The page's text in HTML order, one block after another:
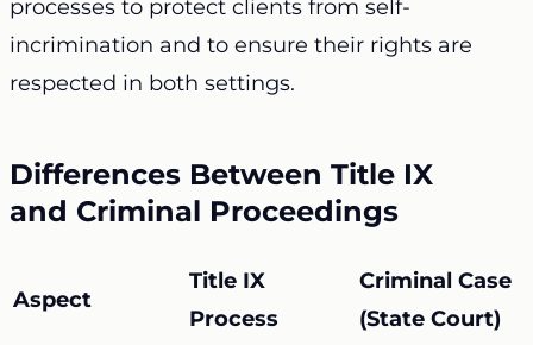
processes to protect clients from self-
incrimination and to ensure their rights are
respected in both settings.
Differences Between Title IX
and Criminal Proceedings
Aspect
Title IX
Process
Criminal Case
(State Court)